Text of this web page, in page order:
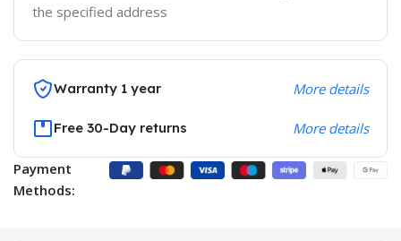
the specified address
Warranty 1 year More details
Free 30-Day returns More details
Payment
Methods: